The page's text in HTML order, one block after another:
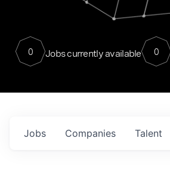
0 Jobs currently available 0
Jobs Companies Talent